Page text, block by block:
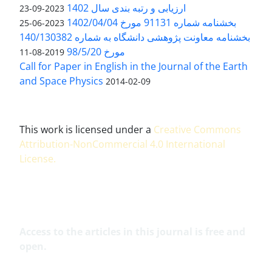
ارزیابی و رتبه بندی سال 1402 2023-09-23
بخشنامه شماره 91131 مورخ 1402/04/04 2023-06-25
بخشنامه معاونت پژوهشی دانشگاه به شماره 140/130382
مورخ 98/5/20
2019-08-11
Call for Paper in English in the Journal of the Earth
and Space Physics 2014-02-09
This work is licensed under a Creative Commons
Attribution-NonCommercial 4.0 International
License.